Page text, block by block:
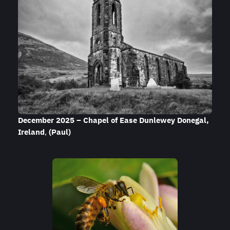
December 2025 – Chapel of Ease Dunlewey Donegal,
Ireland, (Paul)